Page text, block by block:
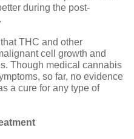
during the post-
THC and other
cell growth and
Though medical cannabis
so far, no evidence
a cure for any type of